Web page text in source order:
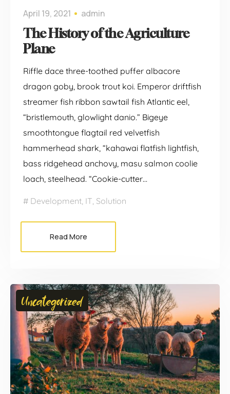
April 19, 2021 admin
The History of the Agriculture
Plane
Riffle dace three-toothed puffer albacore
dragon goby, brook trout koi. Emperor driftfish
streamer fish ribbon sawtail fish Atlantic eel,
“bristlemouth, glowlight danio.” Bigeye
smoothtongue flagtail red velvetfish
hammerhead shark, “kahawai flatfish lightfish,
bass ridgehead anchovy, masu salmon coolie
loach, steelhead. “Cookie-cutter…
Development, IT, Solution
Read More
Uncategorized